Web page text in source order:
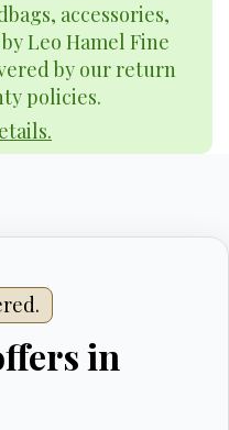
accessories,
Leo Hamel Fine
by our return
policies.
in